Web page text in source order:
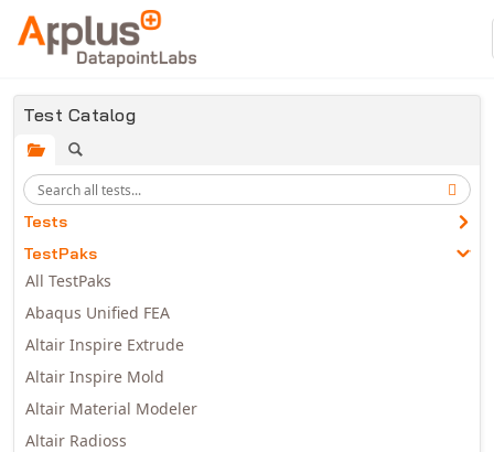
Skip to main content
Test Catalog
Tests
TestPaks
All TestPaks
Abaqus Unified FEA
Altair Inspire Extrude
Altair Inspire Mold
Altair Material Modeler
Altair Radioss